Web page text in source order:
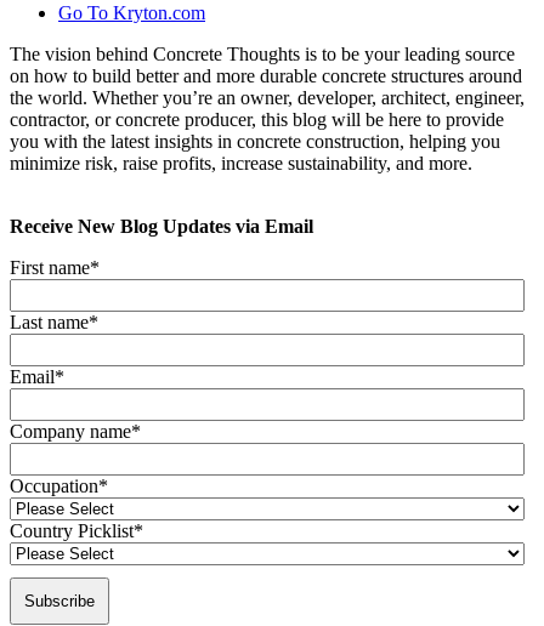
Go To Kryton.com
The vision behind Concrete Thoughts is to be your leading source
on how to build better and more durable concrete structures around
the world. Whether you’re an owner, developer, architect, engineer,
contractor, or concrete producer, this blog will be here to provide
you with the latest insights in concrete construction, helping you
minimize risk, raise profits, increase sustainability, and more.
Receive New Blog Updates via Email
First name*
Last name*
Email*
Company name*
Occupation*
Country Picklist*